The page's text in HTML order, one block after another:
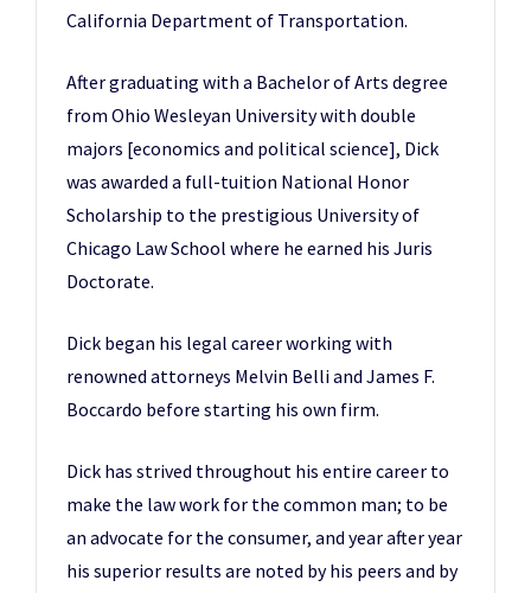
California Department of Transportation.
After graduating with a Bachelor of Arts degree
from Ohio Wesleyan University with double
majors [economics and political science], Dick
was awarded a full-tuition National Honor
Scholarship to the prestigious University of
Chicago Law School where he earned his Juris
Doctorate.
Dick began his legal career working with
renowned attorneys Melvin Belli and James F.
Boccardo before starting his own firm.
Dick has strived throughout his entire career to
make the law work for the common man; to be
an advocate for the consumer, and year after year
his superior results are noted by his peers and by